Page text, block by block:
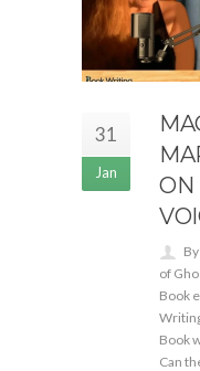
31
Jan
ON
of
Book
Book
Can